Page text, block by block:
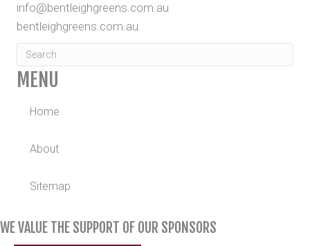
info@bentleighgreens.com.au
bentleighgreens.com.au
MENU
Home
About
Sitemap
WE VALUE THE SUPPORT OF OUR SPONSORS